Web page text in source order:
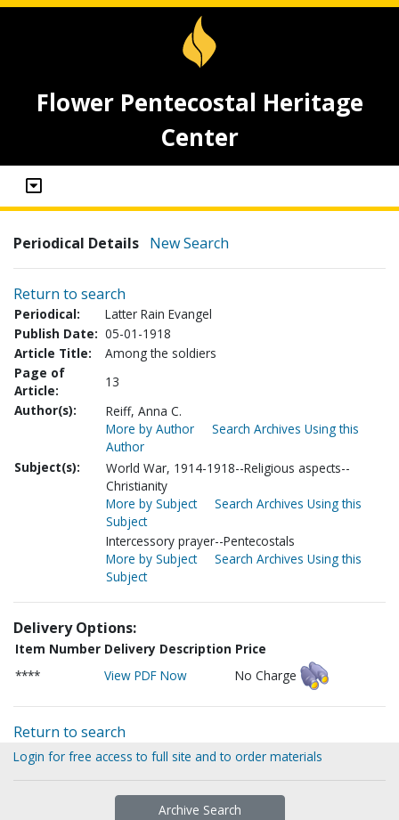
Flower Pentecostal Heritage
Center
Periodical Details New Search
Return to search
Periodical:
Latter Rain Evangel
Publish Date: 05-01-1918
Article Title:
Among the soldiers
Page of
Article:
13
Author(s):
Reiff, Anna C.
More by Author
Search Archives Using this
Author
Subject(s):
World War, 1914-1918--Religious aspects--
Christianity
More by Subject
Search Archives Using this
Subject
Intercessory prayer--Pentecostals
More by Subject
Search Archives Using this
Subject
Delivery Options:
Item Number Delivery Description Price
****
View PDF Now No Charge
Return to search
Login for free access to full site and to order materials
Archive Search